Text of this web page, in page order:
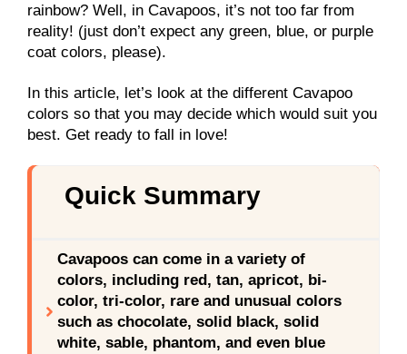
rainbow? Well, in Cavapoos, it’s not too far from
reality! (just don’t expect any green, blue, or purple
coat colors, please).
In this article, let’s look at the different Cavapoo
colors so that you may decide which would suit you
best. Get ready to fall in love!
Quick Summary
Cavapoos can come in a variety of
colors, including red, tan, apricot, bi-
color, tri-color, rare and unusual colors
such as chocolate, solid black, solid
white, sable, phantom, and even blue